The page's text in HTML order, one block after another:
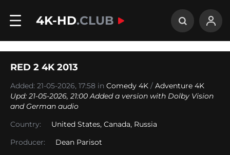
4K-HD.CLUB
RED 2 4K 2013
Added: 21-05-2026, 17:58 in Comedy 4K / Adventure 4K
Upd: 21-05-2026, 21:00 Added a version with Dolby Vision
and German audio
Country:
United States, Canada, Russia
Producer:
Dean Parisot